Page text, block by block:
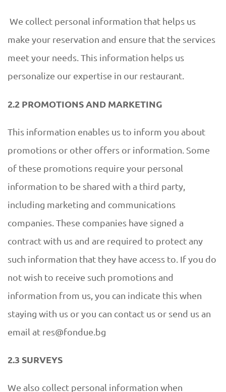
We collect personal information that helps us
make your reservation and ensure that the services
meet your needs. This information helps us
personalize our expertise in our restaurant.
2.2 PROMOTIONS AND MARKETING
This information enables us to inform you about
promotions or other offers or information. Some
of these promotions require your personal
information to be shared with a third party,
including marketing and communications
companies. These companies have signed a
contract with us and are required to protect any
such information that they have access to. If you do
not wish to receive such promotions and
information from us, you can indicate this when
staying with us or you can contact us or send us an
email at res@fondue.bg
2.3 SURVEYS
We also collect personal information when